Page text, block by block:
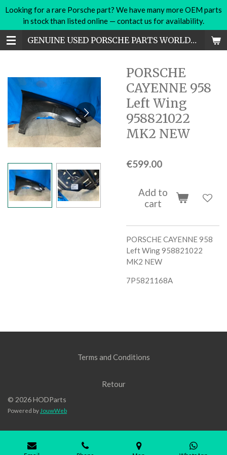
Skip
main
content
GENUINE USED PORSCHE PARTS WORLDWIDE
Looking for a rare Porsche part? We have many more OEM parts
in stock than listed online — contact us for availability.
PORSCHE
CAYENNE 958
Left Wing
958821022
MK2 NEW
€599.00
Add to
cart
PORSCHE CAYENNE 958
Left Wing 958821022
MK2 NEW
7P5821168A
Terms and Conditions
Retour
© 2026 HODParts
Powered by JouwWeb